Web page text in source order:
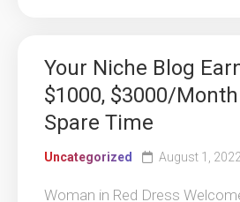
Your Niche Blog
$1000, $3000/
Spare Time
Uncategorized August 1, 2022
Woman in Red Dress